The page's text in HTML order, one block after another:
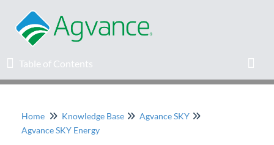
Table of Contents
Table of Contents
Home
Home Knowledge Base
Agvance SKY
Agvance SKY Energy